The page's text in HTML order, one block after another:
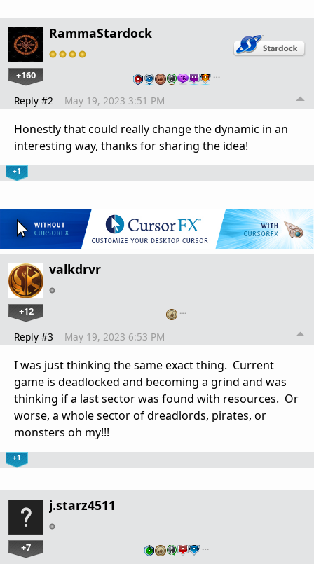
RammaStardock
+160 …
Reply #2 May 19, 2023 3:51 PM
Honestly that could really change the dynamic in an
interesting way, thanks for sharing the idea!
+1
valkdrvr
+12 …
Reply #3 May 19, 2023 6:53 PM
I was just thinking the same exact thing. Current
game is deadlocked and becoming a grind and was
thinking if a last sector was found with resources. Or
worse, a whole sector of dreadlords, pirates, or
monsters oh my!!!
+1
j.starz4511
+7 …